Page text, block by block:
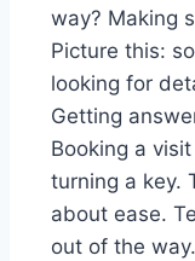
way? Making
Picture this:
looking for
Getting
Booking a
turning a key.
about ease.
out of the